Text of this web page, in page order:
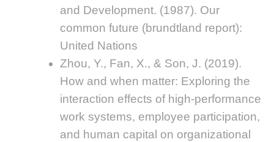
and Development. (1987). Our
common future (brundtland report):
United Nations
Zhou, Y., Fan, X., & Son, J. (2019).
How and when matter: Exploring the
interaction effects of high-performance
work systems, employee participation,
and human capital on organizational